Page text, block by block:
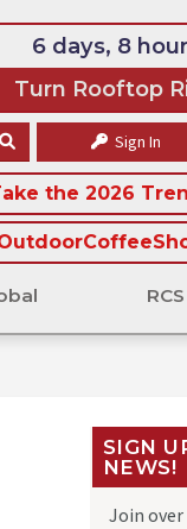
6 days, 8
Turn Rooftop
Sign In
the 2026
SIGN
NEWS!
Join